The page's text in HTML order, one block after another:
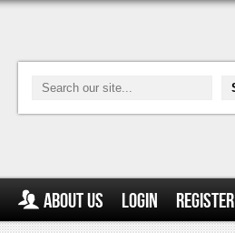
About Us Login Register